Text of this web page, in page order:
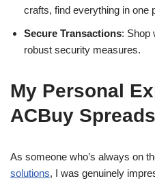
crafts, find everything in one
Secure Transactions: Shop
robust security measures.
My Personal
ACBuy
As someone who’s always on
solutions, I was genuinely